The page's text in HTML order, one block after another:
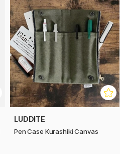
LUDDITE
Pen Case Kurashiki Canvas